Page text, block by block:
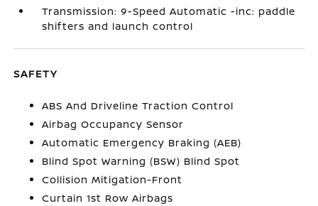
Transmission: 9-Speed Automatic -inc: paddle
shifters and launch control
SAFETY
ABS And Driveline Traction Control
Airbag Occupancy Sensor
Automatic Emergency Braking (AEB)
Blind Spot Warning (BSW) Blind Spot
Collision Mitigation-Front
Curtain 1st Row Airbags